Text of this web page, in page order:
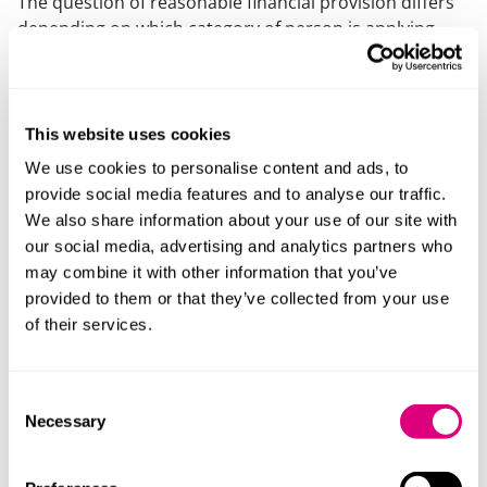
This website uses cookies
We use cookies to personalise content and ads, to
provide social media features and to analyse our traffic.
We also share information about your use of our site with
our social media, advertising and analytics partners who
may combine it with other information that you’ve
provided to them or that they’ve collected from your use
of their services.
Selection
Necessary
depending on which category of person is applying.
For most applicants the question is whether what they
for spouses or civil partners of the deceased, there is
no requirement that it be for their maintenance — the
question is one of reasonable financial provision in all
the circumstances.
For all applicants, whether reasonable financial
provision has been made will be assessed objectively
by the Court, taking into account all of the relevant
circumstances. The Inheritance Act specifies certain
The current and future financial resources and
needs of the applicant and the beneficiaries of the